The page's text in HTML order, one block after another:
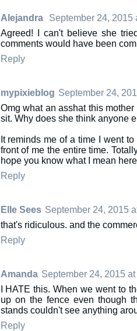
Alejandra
September 24, 2015
Agreed! I can't believe she
comments would have been
Reply
mypixieblog September 24,
Omg what an asshat this
sit. Why does she think anyone
It reminds me of a time I went
front of me the entire time.
hope you know what I mean
Reply
Elle Sees September 24, 2015
that's ridiculous. and the
Reply
Amanda September 24, 2015 at
I HATE this. When we went to
up on the fence even though
stands couldn't see anything
Reply